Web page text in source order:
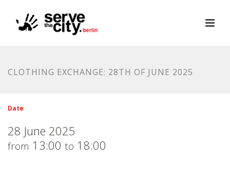
CLOTHING EXCHANGE: 28TH OF JUNE 2025
Date
28 June 2025
from 13:00 to 18:00